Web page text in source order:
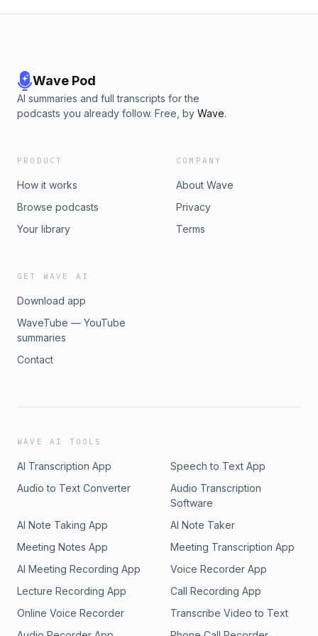
Wave Pod
AI summaries and full transcripts for the
podcasts you already follow. Free, by Wave.
PRODUCT
How it works
Browse podcasts
Your library
COMPANY
About Wave
Privacy
Terms
GET WAVE AI
Download app
WaveTube — YouTube
summaries
Contact
WAVE AI TOOLS
AI Transcription App
Speech to Text App
Audio to Text Converter
Audio Transcription
Software
AI Note Taking App
AI Note Taker
Meeting Notes App
Meeting Transcription App
AI Meeting Recording App
Voice Recorder App
Lecture Recording App
Call Recording App
Online Voice Recorder
Transcribe Video to Text